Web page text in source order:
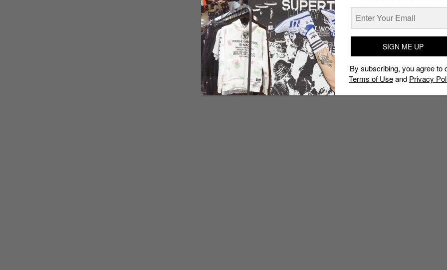
SIGN ME UP
By subscribing, you agree to
Terms of Useand Privacy